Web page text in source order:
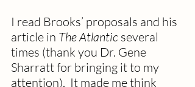
I read Brooks’ proposals and his
article in The Atlantic several
times (thank you Dr. Gene
Sharratt for bringing it to my
attention).  It made me think